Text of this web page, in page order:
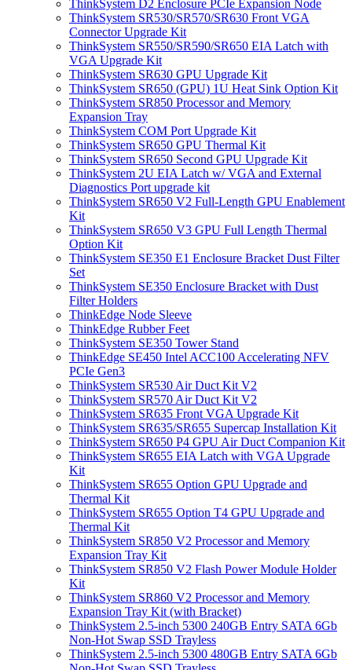
ThinkSystem D2 Enclosure PCIe Expansion Node
ThinkSystem SR530/SR570/SR630 Front VGA
Connector Upgrade Kit
ThinkSystem SR550/SR590/SR650 EIA Latch with
VGA Upgrade Kit
ThinkSystem SR630 GPU Upgrade Kit
ThinkSystem SR650 (GPU) 1U Heat Sink Option Kit
ThinkSystem SR850 Processor and Memory
Expansion Tray
ThinkSystem COM Port Upgrade Kit
ThinkSystem SR650 GPU Thermal Kit
ThinkSystem SR650 Second GPU Upgrade Kit
ThinkSystem 2U EIA Latch w/ VGA and External
Diagnostics Port upgrade kit
ThinkSystem SR650 V2 Full-Length GPU Enablement
Kit
ThinkSystem SR650 V3 GPU Full Length Thermal
Option Kit
ThinkSystem SE350 E1 Enclosure Bracket Dust Filter
Set
ThinkSystem SE350 Enclosure Bracket with Dust
Filter Holders
ThinkEdge Node Sleeve
ThinkEdge Rubber Feet
ThinkSystem SE350 Tower Stand
ThinkEdge SE450 Intel ACC100 Accelerating NFV
PCIe Gen3
ThinkSystem SR530 Air Duct Kit V2
ThinkSystem SR570 Air Duct Kit V2
ThinkSystem SR635 Front VGA Upgrade Kit
ThinkSystem SR635/SR655 Supercap Installation Kit
ThinkSystem SR650 P4 GPU Air Duct Companion Kit
ThinkSystem SR655 EIA Latch with VGA Upgrade
Kit
ThinkSystem SR655 Option GPU Upgrade and
Thermal Kit
ThinkSystem SR655 Option T4 GPU Upgrade and
Thermal Kit
ThinkSystem SR850 V2 Processor and Memory
Expansion Tray Kit
ThinkSystem SR850 V2 Flash Power Module Holder
Kit
ThinkSystem SR860 V2 Processor and Memory
Expansion Tray Kit (with Bracket)
ThinkSystem 2.5-inch 5300 240GB Entry SATA 6Gb
Non-Hot Swap SSD Trayless
ThinkSystem 2.5-inch 5300 480GB Entry SATA 6Gb